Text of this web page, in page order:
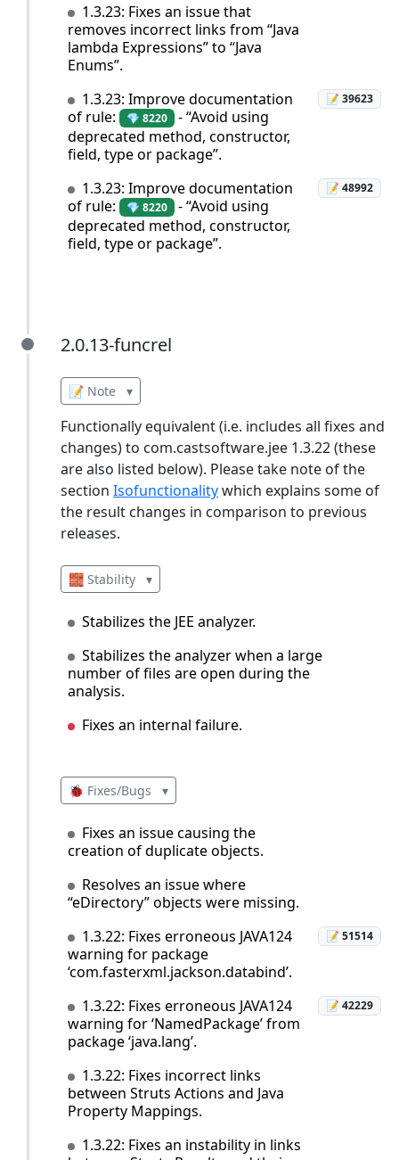
1.3.23: Fixes an issue that
removes incorrect links from “Java
lambda Expressions” to “Java
Enums”.
1.3.23: Improve documentation
of rule:
💎 8220 - “Avoid using
deprecated method, constructor,
field, type or package”.
📝 39623
1.3.23: Improve documentation
of rule:
💎 8220 - “Avoid using
deprecated method, constructor,
field, type or package”.
📝 48992
2.0.13-funcrel
2.0.13-funcrel
📝 Note ▾
Functionally equivalent (i.e. includes all fixes and
changes) to com.castsoftware.jee 1.3.22 (these
are also listed below). Please take note of the
section Isofunctionalitywhich explains some of
the result changes in comparison to previous
releases.
🧱 Stability ▾
Stabilizes the JEE analyzer.
Stabilizes the analyzer when a large
number of files are open during the
analysis.
Fixes an internal failure.
🐞 Fixes/Bugs ▾
Fixes an issue causing the
creation of duplicate objects.
Resolves an issue where
“eDirectory” objects were missing.
1.3.22: Fixes erroneous JAVA124
warning for package
‘com.fasterxml.jackson.databind’.
📝 51514
1.3.22: Fixes erroneous JAVA124
warning for ‘NamedPackage’ from
package ‘java.lang’.
📝 42229
1.3.22: Fixes incorrect links
between Struts Actions and Java
Property Mappings.
1.3.22: Fixes an instability in links